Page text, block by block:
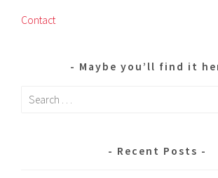
Contact
Maybe you’ll find it
Search
Recent Posts